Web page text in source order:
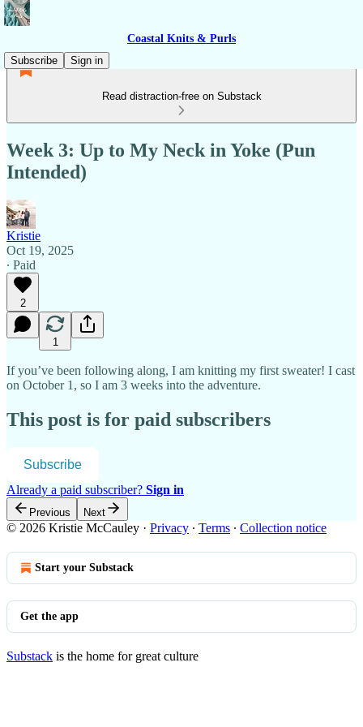
Coastal Knits & Purls
Subscribe
Sign in
Read distraction-free on Substack
Week 3: Up to My Neck in Yoke (Pun
Intended)
Kristie
Oct 19, 2025
∙ Paid
2
1
If you’ve been following along, I am knitting my first sweater! I cast
on October 1, so I am 3 weeks into the adventure.
This post is for paid subscribers
Subscribe
Already a paid subscriber? Sign in
Previous Next
© 2026 Kristie McCauley · Privacy ∙ Terms ∙ Collection notice
Start your Substack
Get the app
Substack is the home for great culture